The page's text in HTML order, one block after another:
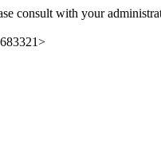
consult with your